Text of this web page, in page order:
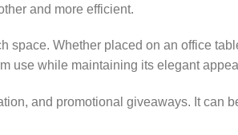
and more efficient.
space. Whether placed on an office
use while maintaining its elegant
and promotional giveaways. It can